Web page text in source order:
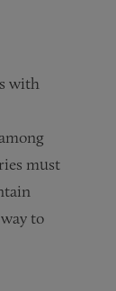
with
must
to